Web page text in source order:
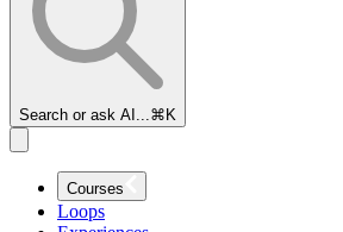
Search or ask AI... ⌘K
Courses
Loops